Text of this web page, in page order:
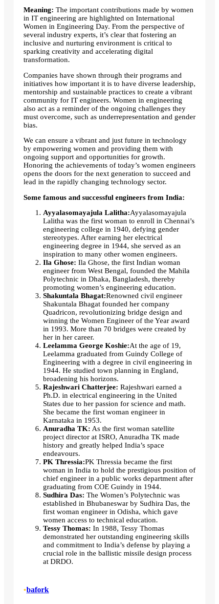
Meaning: The important contributions made by women
in IT engineering are highlighted on International
Women in Engineering Day. From the perspective of
several industry experts, it’s clear that fostering an
inclusive and nurturing environment is critical to
sparking creativity and accelerating digital
transformation.
Companies have shown through their programs and
initiatives how important it is to have diverse leadership,
mentorship and sustainable practices to create a vibrant
community for IT engineers. Women in engineering
also act as a reminder of the ongoing challenges they
must overcome, such as underrepresentation and gender
bias.
We can ensure a vibrant and just future in technology
by empowering women and providing them with
ongoing support and opportunities for growth.
Honoring the achievements of today’s women engineers
opens the doors for the next generation to succeed and
lead in the rapidly changing technology sector.
Some famous and successful engineers from India:
Ayyalasomayajula Lalitha:Ayyalasomayajula
Lalitha was the first woman to enroll in Chennai’s
engineering college in 1940, defying gender
stereotypes. After earning her electrical
engineering degree in 1944, she served as an
inspiration to many other women engineers.
Ila Ghose: Ila Ghose, the first Indian woman
engineer from West Bengal, founded the Mahila
Polytechnic in Dhaka, Bangladesh, thereby
promoting women’s engineering education.
Shakuntala Bhagat:Renowned civil engineer
Shakuntala Bhagat founded her company
Quadricon, revolutionizing bridge design and
winning the Women Engineer of the Year award
in 1993. More than 70 bridges were created by
her in her career.
Leelamma George Koshie:At the age of 19,
Leelamma graduated from Guindy College of
Engineering with a degree in civil engineering in
1944. He studied town planning in England,
broadening his horizons.
Rajeshwari Chatterjee: Rajeshwari earned a
Ph.D. in electrical engineering in the United
States due to her passion for science and math.
She became the first woman engineer in
Karnataka in 1953.
Anuradha TK: As the first woman satellite
project director at ISRO, Anuradha TK made
history and greatly helped India’s space
endeavours.
PK Thressia:PK Thressia became the first
woman in India to hold the prestigious position of
chief engineer in a public works department after
graduating from COE Guindy in 1944.
Sudhira Das: The Women’s Polytechnic was
established in Bhubaneswar by Sudhira Das, the
first woman engineer in Odisha, which gave
women access to technical education.
Tessy Thomas: In 1988, Tessy Thomas
demonstrated her outstanding engineering skills
and commitment to India’s defense by playing a
crucial role in the ballistic missile design process
at DRDO.
•bafork